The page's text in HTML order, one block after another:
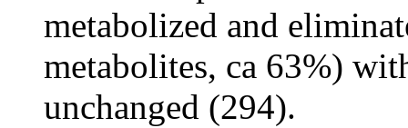
metabolized and
metabolites, ca 63%)
unchanged (294).